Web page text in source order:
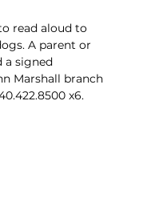
read aloud to
A parent or
a signed
Marshall branch
x6.